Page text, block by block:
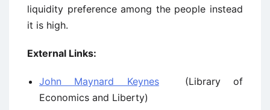
liquidity preference among the people instead
it is high.
External Links:
John Maynard Keynes(Library of
Economics and Liberty)